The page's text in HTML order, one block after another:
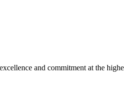
and commitment at the